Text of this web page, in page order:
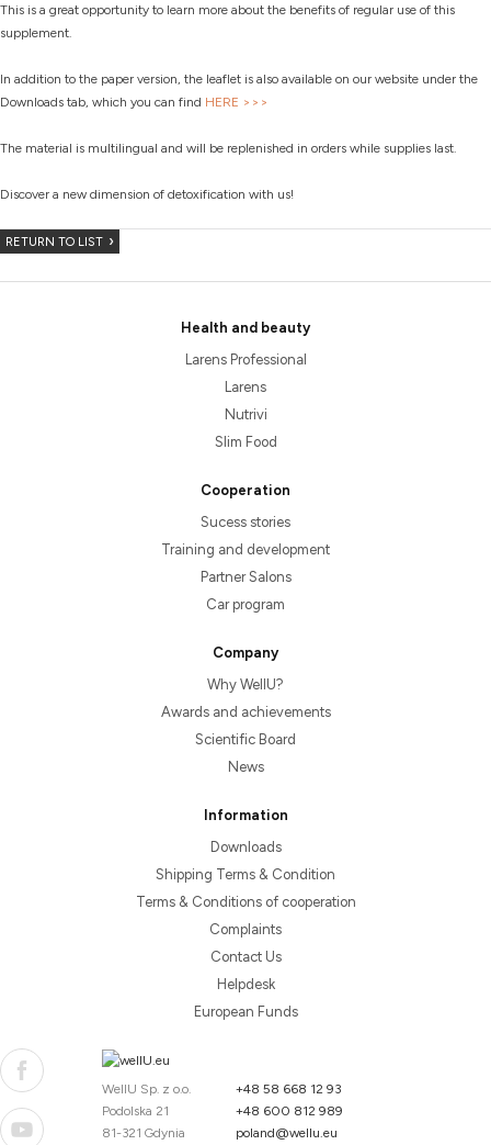
This is a great opportunity to learn more about the benefits of regular use of this
supplement.
In addition to the paper version, the leaflet is also available on our website under the
Downloads tab, which you can find HERE >>>
The material is multilingual and will be replenished in orders while supplies last.
Discover a new dimension of detoxification with us!
RETURN TO LIST
Health and beauty
Larens Professional
Larens
Nutrivi
Slim Food
Cooperation
Sucess stories
Training and development
Partner Salons
Car program
Company
Why WellU?
Awards and achievements
Scientific Board
News
Information
Downloads
Shipping Terms & Condition
Terms & Conditions of cooperation
Complaints
Contact Us
Helpdesk
European Funds
WellU Sp. z o.o.
Podolska 21
81-321 Gdynia
+48 58 668 12 93
+48 600 812 989
poland@wellu.eu